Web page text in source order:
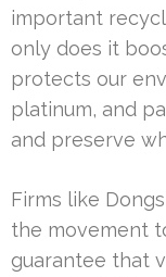
important
only does it
protects our
platinum, and
and preserve
Firms like
the movement
guarantee that